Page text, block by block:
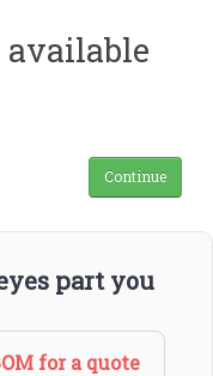
available
Continue
part you
for a quote